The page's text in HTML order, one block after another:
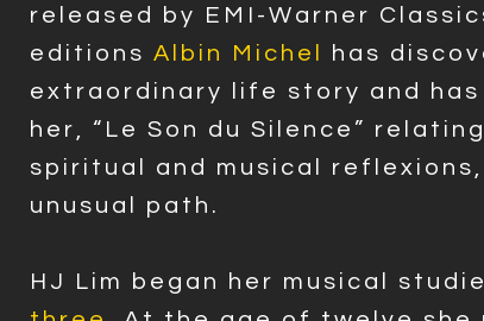
released by EMI-Warner
editions Albin Michel has
extraordinary life story and
her, “Le Son du Silence”
spiritual and musical
unusual path.
HJ Lim began her musical